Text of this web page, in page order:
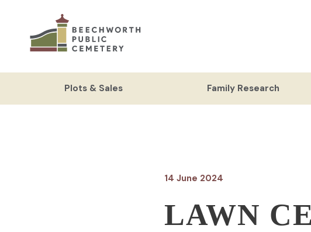
content
Plots & Sales Family Research
14 June 2024
LAWN